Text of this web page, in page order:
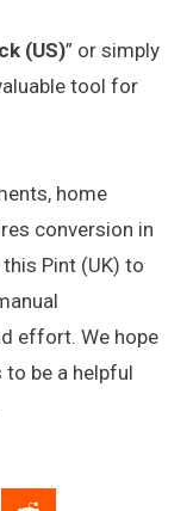
(US)” or simply
tool for
home
conversion in
Pint (UK) to
effort. We hope
be a helpful